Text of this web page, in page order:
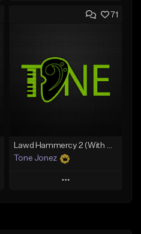
Add to Queue
Like Beat
From $70.00
71
Lawd Hammercy 2 (With Hook)
Tone Jonez
Play